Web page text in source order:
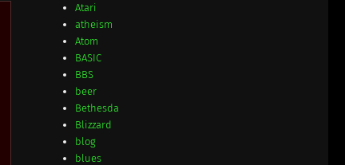
Atari
atheism
Atom
BASIC
BBS
beer
Bethesda
Blizzard
blog
blues